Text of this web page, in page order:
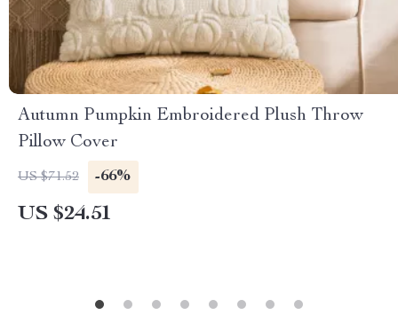
Autumn Pumpkin Embroidered Plush Throw
Pillow Cover
US $71.52 -66%
US $24.51